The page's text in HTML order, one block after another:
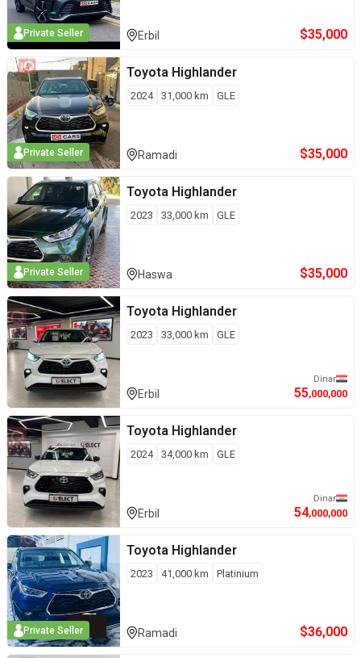
Private Seller Erbil $35,000
Private Seller
Toyota Highlander
2024 31,000 km GLE
Ramadi $35,000
Private Seller
Toyota Highlander
2023 33,000 km GLE
Haswa $35,000
Toyota Highlander
2023 33,000 km GLE
Erbil
Dinar
55,000,000
Toyota Highlander
2024 34,000 km GLE
Erbil
Dinar
54,000,000
Private Seller
Toyota Highlander
2023 41,000 km Platinium
Ramadi $36,000